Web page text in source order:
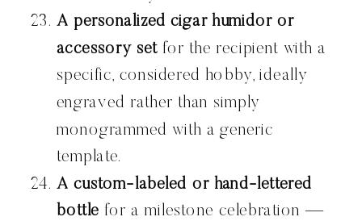
A personalized cigar humidor or
accessory setfor the recipient with a
specific, considered hobby, ideally
engraved rather than simply
monogrammed with a generic
template.
A custom-labeled or hand-lettered
bottle for a milestone celebration —